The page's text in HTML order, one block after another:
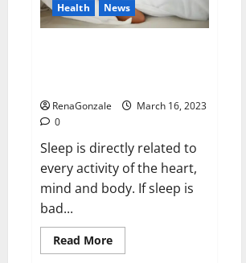
Health News
RenaGonzale
March 16, 2023
0
Sleep is directly related to
every activity of the heart,
mind and body. If sleep is
bad...
Read MoreRead
more